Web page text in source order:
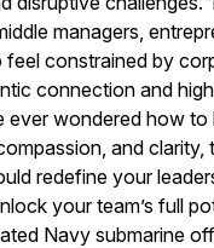
managers,
constrained by
connection and
ever wondered how to
and clarity,
redefine your
your team’s full
Navy submarine